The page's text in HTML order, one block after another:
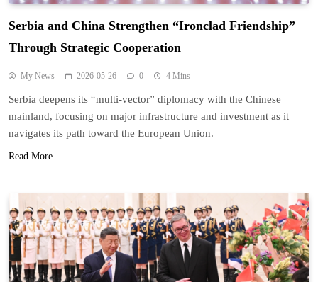
Serbia and China Strengthen “Ironclad Friendship”
Through Strategic Cooperation
My News 2026-05-26 0 4 Mins
Serbia deepens its “multi-vector” diplomacy with the Chinese
mainland, focusing on major infrastructure and investment as it
navigates its path toward the European Union.
Read More